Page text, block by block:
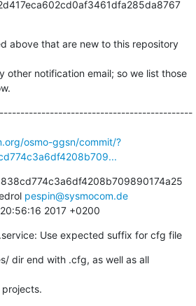
above that are new to this repository
other notification email; so we list those
osmo-ggsn/commit/?
pespin@sysmocom.de
2017 +0200
Use expected suffix for cfg file
dir end with .cfg, as well as all
projects.